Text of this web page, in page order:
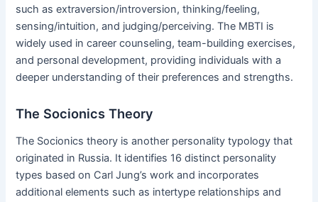
such as extraversion/introversion, thinking/feeling,
sensing/intuition, and judging/perceiving. The MBTI is
widely used in career counseling, team-building exercises,
and personal development, providing individuals with a
deeper understanding of their preferences and strengths.
The Socionics Theory
The Socionics theory is another personality typology that
originated in Russia. It identifies 16 distinct personality
types based on Carl Jung’s work and incorporates
additional elements such as intertype relationships and